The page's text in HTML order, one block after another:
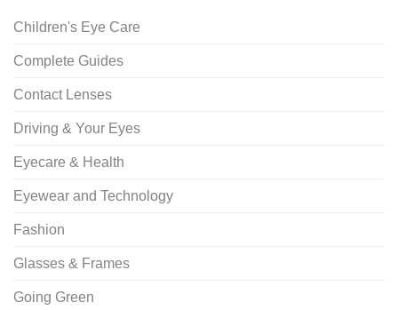
Children's Eye Care
Complete Guides
Contact Lenses
Driving & Your Eyes
Eyecare & Health
Eyewear and Technology
Fashion
Glasses & Frames
Going Green